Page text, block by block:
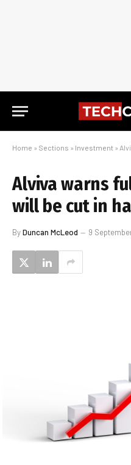
Home » Sections » Investment »
Alviva warns
will be cut in
ByDuncan McLeod 9